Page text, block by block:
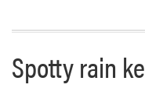
Spotty rain